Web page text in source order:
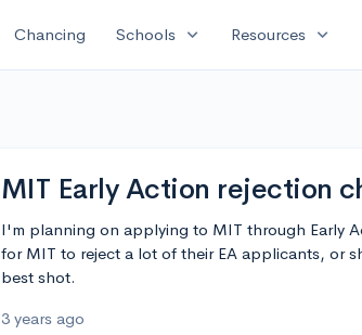
Chancing Schools expand_more Resources expand_more
MIT Early Action rejection
I'm planning on applying to MIT through Early
for MIT to reject a lot of their EA applicants, or
best shot.
3 years ago